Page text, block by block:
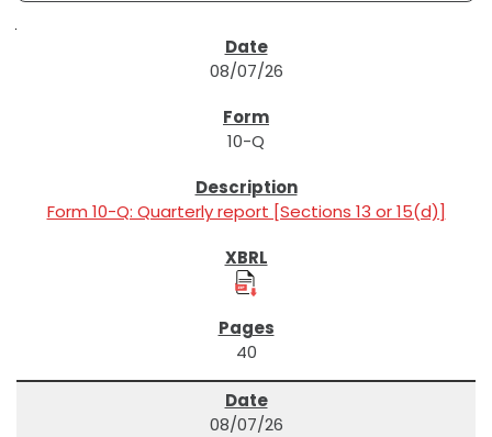
08/07/26
10-Q
Form 10-Q: Quarterly report [Sections 13 or 15(d)]
40
08/07/26